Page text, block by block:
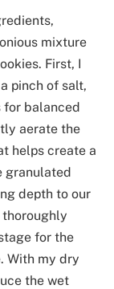
mixture
First, I
pinch of salt,
for balanced
aerate the
helps create a
granulated
depth to our
for the
With my dry
the wet